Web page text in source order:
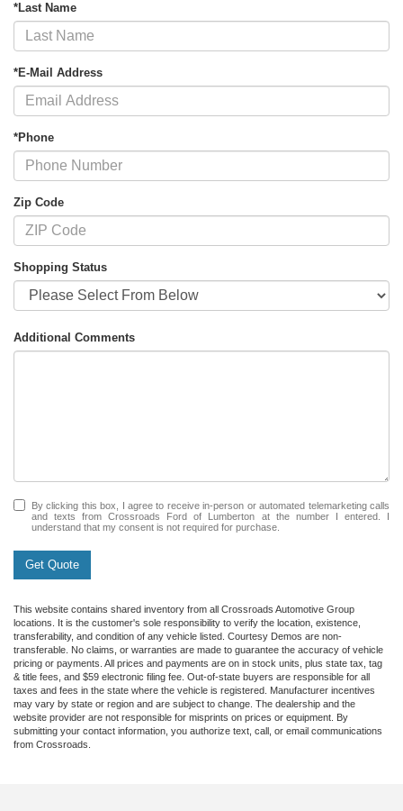
*Last Name
*E-Mail Address
*Phone
Zip Code
Shopping Status
Additional Comments
By clicking this box, I agree to receive in-person or automated telemarketing calls
and texts from Crossroads Ford of Lumberton at the number I entered. I
understand that my consent is not required for purchase.
Get Quote
This website contains shared inventory from all Crossroads Automotive Group
locations. It is the customer's sole responsibility to verify the location, existence,
transferability, and condition of any vehicle listed. Courtesy Demos are non-
transferable. No claims, or warranties are made to guarantee the accuracy of vehicle
pricing or payments. All prices and payments are on in stock units, plus state tax, tag
& title fees, and $59 electronic filing fee. Out-of-state buyers are responsible for all
taxes and fees in the state where the vehicle is registered. Manufacturer incentives
may vary by state or region and are subject to change. The dealership and the
website provider are not responsible for misprints on prices or equipment. By
submitting your contact information, you authorize text, call, or email communications
from Crossroads.